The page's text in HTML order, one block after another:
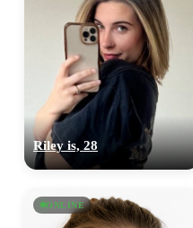
Riley is, 28
ONLINE